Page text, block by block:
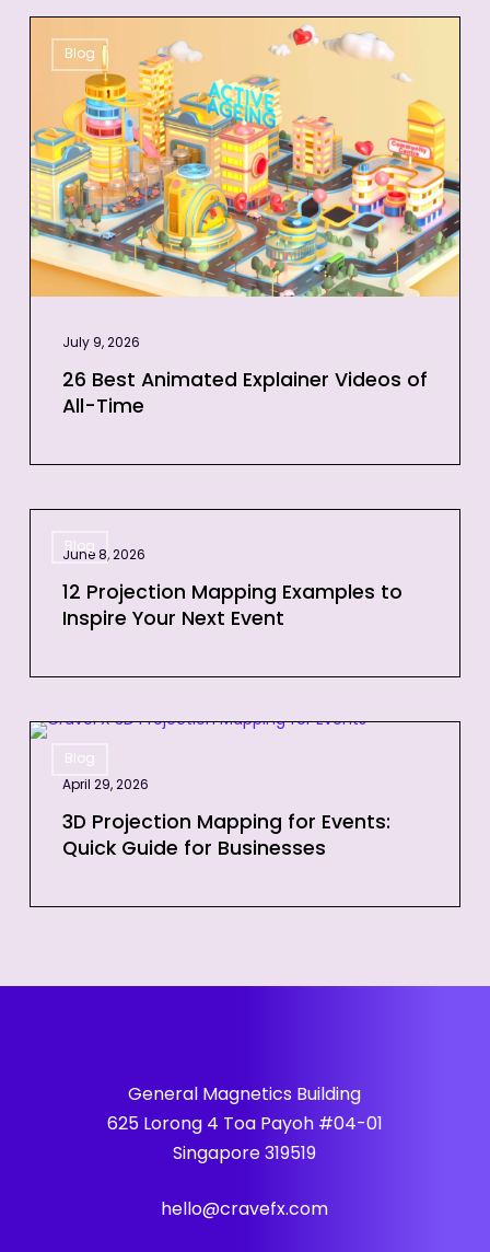
Blog
Animated
Explainer
Videos
of
All-
Time
July 9, 2026
26 Best Animated Explainer Videos of
All-Time
Blog
Projection
Mapping
Examples
Next
Event
June 8, 2026
12 Projection Mapping Examples to
Inspire Your Next Event
Blog
3D
Projection
Mapping
Events:
Guide
April 29, 2026
3D Projection Mapping for Events:
Quick Guide for Businesses
General Magnetics Building
625 Lorong 4 Toa Payoh #04-01
Singapore 319519
hello@cravefx.com